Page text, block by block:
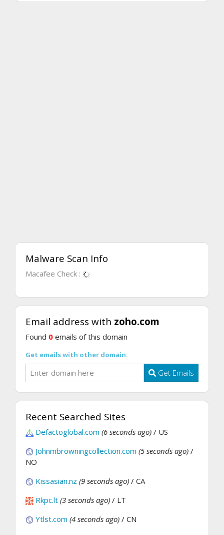
Malware Scan Info
Macafee Check :
Email address with zoho.com
Found 0 emails of this domain
Get emails with other domain:
Get Emails
Recent Searched Sites
Defactoglobal.com (6 seconds ago) / US
Johnmbrowningcollection.com (5 seconds ago) /
NO
Kissasian.nz (9 seconds ago) / CA
Rkpc.lt (3 seconds ago) / LT
Ytlst.com (4 seconds ago) / CN